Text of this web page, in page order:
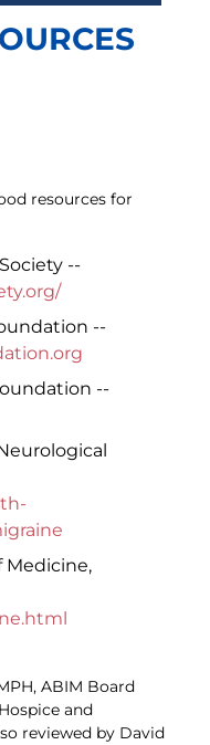
resources for
--
--
--
Medicine,
ABIM Board
and
reviewed by David